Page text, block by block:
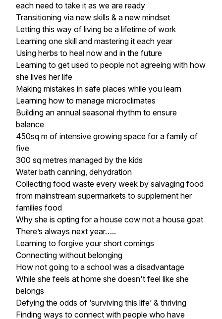
each need to take it as we are ready
Transitioning via new skills & a new mindset
Letting this way of living be a lifetime of work
Learning one skill and mastering it each year
Using herbs to heal now and in the future
Learning to get used to people not agreeing with how
she lives her life
Making mistakes in safe places while you learn
Learning how to manage microclimates
Building an annual seasonal rhythm to ensure
balance
450sq m of intensive growing space for a family of
five
300 sq metres managed by the kids
Water bath canning, dehydration
Collecting food waste every week by salvaging food
from mainstream supermarkets to supplement her
families food
Why she is opting for a house cow not a house goat
There’s always next year…..
Learning to forgive your short comings
Connecting without belonging
How not going to a school was a disadvantage
While she feels at home she doesn't feel like she
belongs
Defying the odds of ‘surviving this life’ & thriving
Finding ways to connect with people who have